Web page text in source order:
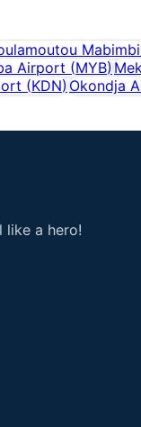
Airport (MYB)
(KDN) Okondja
like a hero!